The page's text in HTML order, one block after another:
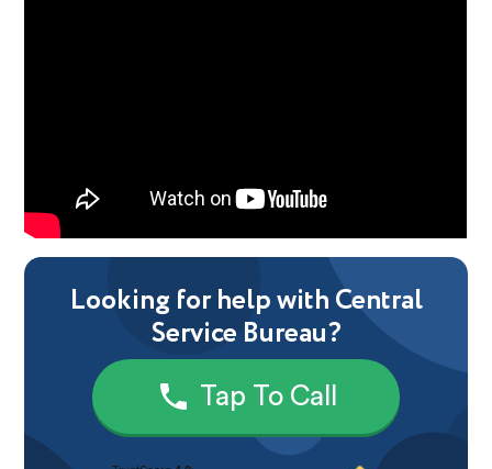
Looking for help with Central
Service Bureau?
Tap To Call